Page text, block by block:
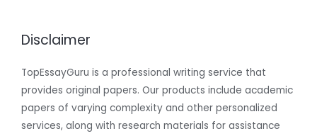
Disclaimer
TopEssayGuru is a professional writing service that
provides original papers. Our products include academic
papers of varying complexity and other personalized
services, along with research materials for assistance